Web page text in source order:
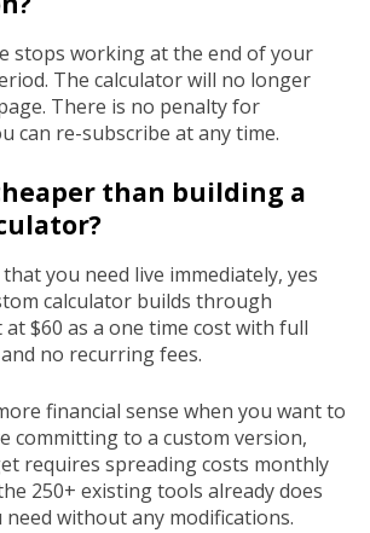
stops working at the end of your
The calculator will no longer
There is no penalty for
can re-subscribe at any time.
than building a
you need live immediately, yes
calculator builds through
at $60 as a one time cost with full
no recurring fees.
financial sense when you want to
committing to a custom version,
requires spreading costs monthly
250+ existing tools already does
need without any modifications.